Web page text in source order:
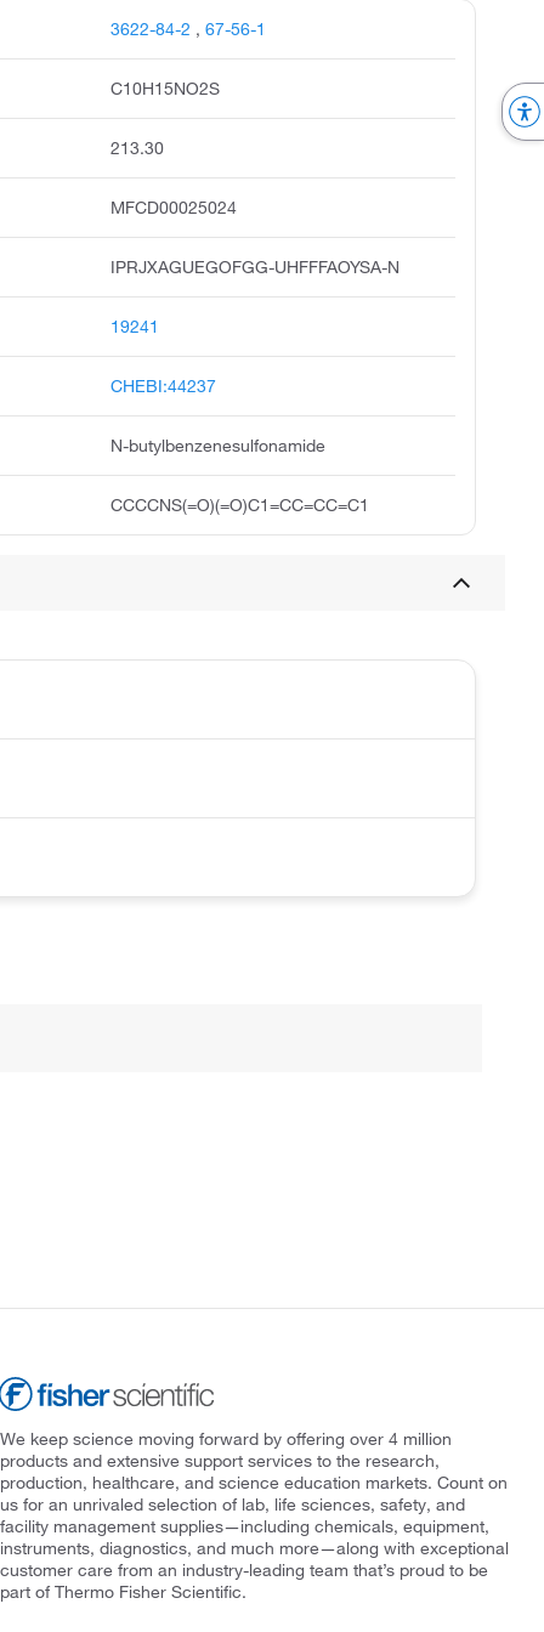
3622-84-2 , 67-56-1
C10H15NO2S
213.30
MFCD00025024
IPRJXAGUEGOFGG-UHFFFAOYSA-N
19241
CHEBI:44237
N-butylbenzenesulfonamide
CCCCNS(=O)(=O)C1=CC=CC=C1
We keep science moving forward by offering over 4 million
products and extensive support services to the research,
production, healthcare, and science education markets. Count on
us for an unrivaled selection of lab, life sciences, safety, and
facility management supplies—including chemicals, equipment,
instruments, diagnostics, and much more—along with exceptional
customer care from an industry-leading team that’s proud to be
part of Thermo Fisher Scientific.